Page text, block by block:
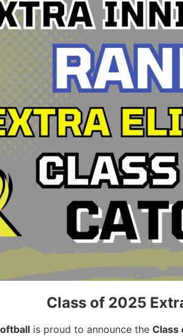
Class of 2025
is proud to announce the Class